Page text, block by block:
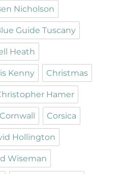
Nicholson
Guide Tuscany
Heath
Kenny Christmas
Hamer
Cornwall Corsica
Hollington
Wiseman